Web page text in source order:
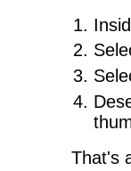
That's